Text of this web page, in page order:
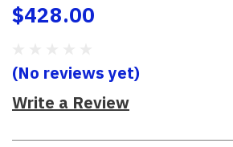
$428.00
(No reviews yet)
Write a Review